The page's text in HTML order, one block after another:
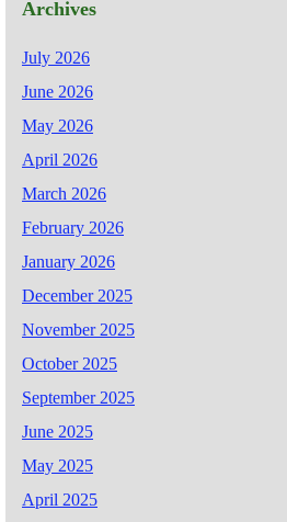
Archives
July 2026
June 2026
May 2026
April 2026
March 2026
February 2026
January 2026
December 2025
November 2025
October 2025
September 2025
June 2025
May 2025
April 2025